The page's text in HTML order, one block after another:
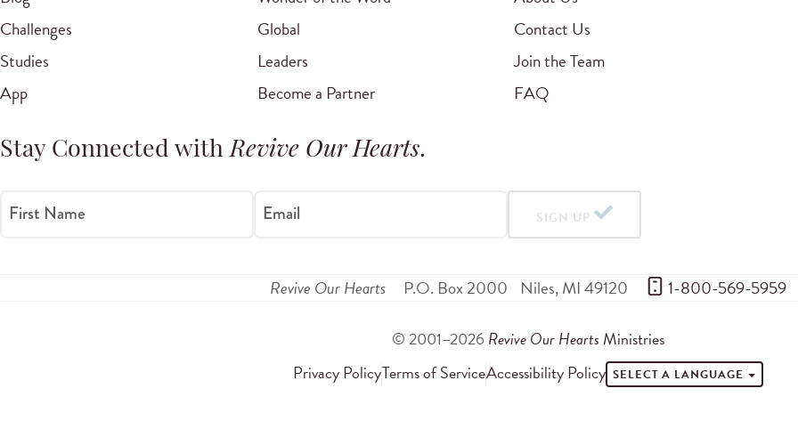
Challenges
Studies
App
Global
Leaders
Become a Partner
Contact Us
Join the Team
FAQ
Stay Connected withRevive Our Hearts.
First Name Email SIGN UP
Revive Our Hearts P.O. Box 2000 Niles,MI49120 1-800-569-5959
© 2001–2026 Revive Our Hearts Ministries
Privacy PolicyTerms of ServiceAccessibility Policy SELECT A LANGUAGE